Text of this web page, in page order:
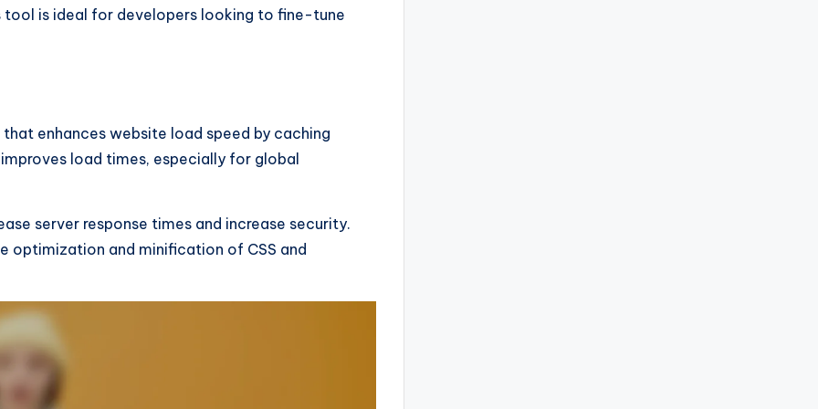
is ideal for developers looking to fine-tune
enhances website load speed by caching
load times, especially for global
server response times and increase security.
optimization and minification of CSS and